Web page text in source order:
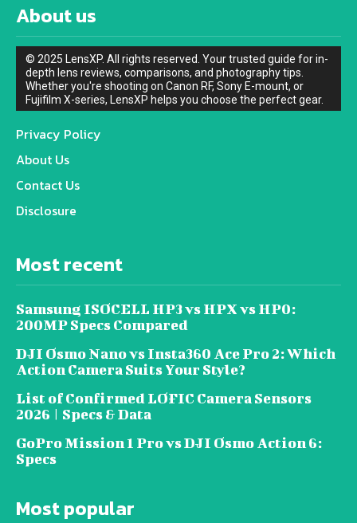
About us
© 2025 LensXP. All rights reserved. Your trusted guide for in-
depth lens reviews, comparisons, and photography tips.
Whether you're shooting on Canon RF, Sony E-mount, or
Fujifilm X-series, LensXP helps you choose the perfect gear.
Privacy Policy
About Us
Contact Us
Disclosure
Most recent
Samsung ISOCELL HP3 vs HPX vs HP0:
200MP Specs Compared
DJI Osmo Nano vs Insta360 Ace Pro 2: Which
Action Camera Suits Your Style?
List of Confirmed LOFIC Camera Sensors
2026 | Specs & Data
GoPro Mission 1 Pro vs DJI Osmo Action 6:
Specs
Most popular